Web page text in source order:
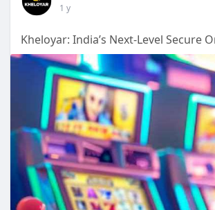
1 y
Kheloyar: India’s Next-Level Secure